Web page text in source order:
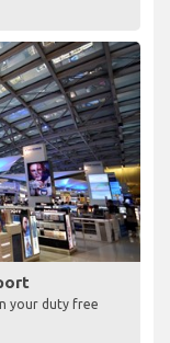
your duty free